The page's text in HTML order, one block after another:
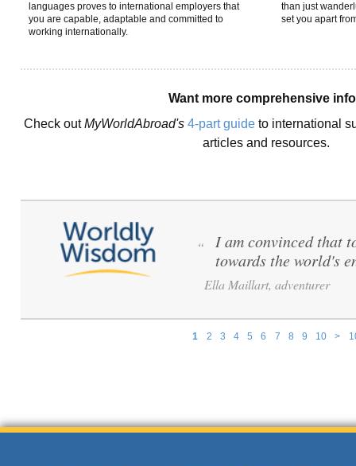
languages proves to international employers that
you are capable, adaptable and committed to
working internationally.
than just
set you apart
Want more comprehensive
Check outMyWorldAbroad's 4-part guide to international
articles and resources.
1 2 3 4 5 6 7 8 9 10 >
“
I am convinced that
towards the world's
Ella Maillart, adventurer